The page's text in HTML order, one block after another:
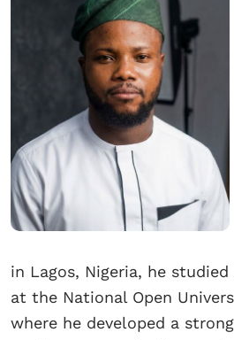
in Lagos, Nigeria, he
at the National Open
where he developed a